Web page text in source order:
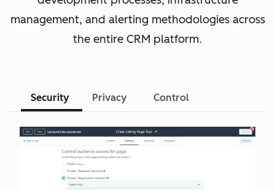
management, and alerting methodologies across
the entire CRM platform.
Security Privacy Control